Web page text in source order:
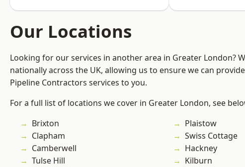
Our Locations
Looking for our services in another area in Greater London?
nationally across the UK, allowing us to ensure we can
Pipeline Contractors services to you.
For a full list of locations we cover in Greater London, see
Brixton
Clapham
Camberwell
Tulse Hill
Plaistow
Swiss Cottage
Hackney
Kilburn